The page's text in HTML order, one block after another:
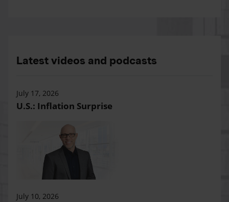
Latest videos and podcasts
July 17, 2026
U.S.: Inflation Surprise
July 10, 2026